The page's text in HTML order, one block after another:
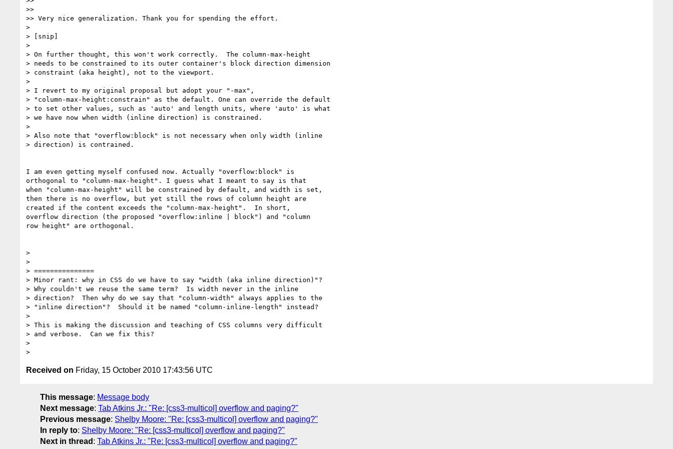
>>
>> Very nice generalization. Thank you for spending the effort.
>
> [snip]
>
> On further thought, this won't work correctly.  The column-max-height
> needs to be constrained to its outer container's block direction dimension
> constraint (aka height), not to the viewport.
>
> I revert to my original proposal but adopt your "-max",
> "column-max-height:constrain" as the default. One can override the default
> to set other values, such as 'auto' and length units, where 'auto' is what
> we have now when width (inline direction) is constrained.
>
> Also note that "overflow:block" is not necessary when only width (inline
> direction) is contrained.
I am even getting myself confused now. Actually "overflow:block" is
orthogonal to "column-max-height". I guess what I meant to say is that
when "column-max-height" will be constrained by default, and width is set,
then there is no overflow, but yet still the rows of column height are
created if the content exceeds the "column-max-height".  In short,
overflow direction (the proposed "overflow:inline | block") and "column
row height" are orthogonal.
>
>
> ===============
> Minor rant: why in CSS do we have to say "width (aka inline direction)"?
> Why couldn't we reuse the same term?  Is width never in the inline
> direction?  Then why do we say that "column-width" always applies to the
> "inline direction"?  Should it be named "column-inline-length" instead?
>
> This is making the discussion and teaching of CSS columns very difficult
> and verbose.  Can we fix this?
>
Received on Friday, 15 October 2010 17:43:56 UTC
This message: Message body
Next message: Tab Atkins Jr.: "Re: [css3-multicol] overflow and paging?"
Previous message: Shelby Moore: "Re: [css3-multicol] overflow and paging?"
In reply to: Shelby Moore: "Re: [css3-multicol] overflow and paging?"
Next in thread : Tab Atkins Jr.: "Re: [css3-multicol] overflow and paging?"